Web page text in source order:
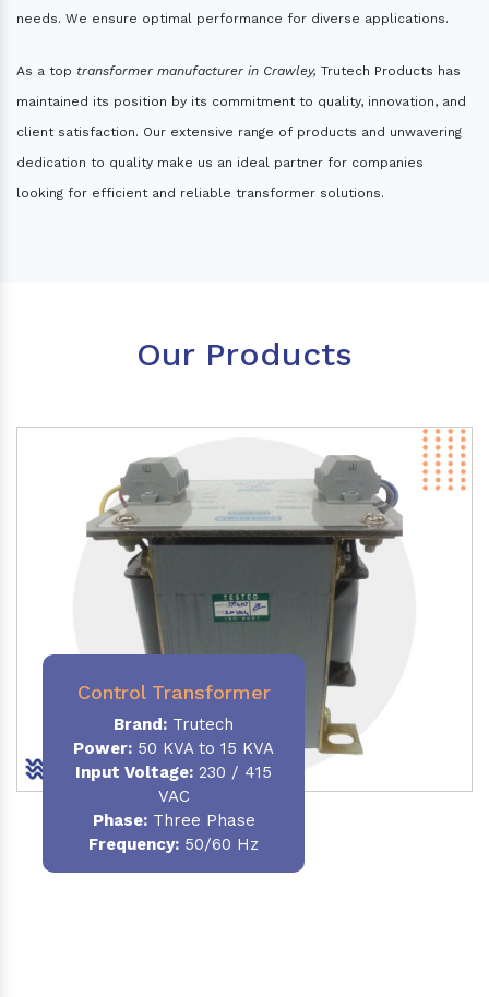
needs. We ensure optimal performance for diverse applications.
As a top transformer manufacturer in Crawley, Trutech Products has
maintained its position by its commitment to quality, innovation, and
client satisfaction. Our extensive range of products and unwavering
dedication to quality make us an ideal partner for companies
looking for efficient and reliable transformer solutions.
Our Products
Control Transformer
Brand: Trutech
Power: 50 KVA to 15 KVA
Input Voltage: 230 / 415
VAC
Phase:Three Phase
Frequency: 50/60 Hz